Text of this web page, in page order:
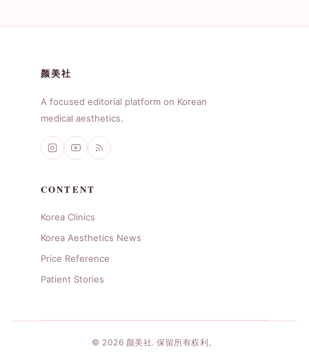
颜美社
A focused editorial platform on Korean
medical aesthetics.
CONTENT
Korea Clinics
Korea Aesthetics News
Price Reference
Patient Stories
© 2026 颜美社. 保留所有权利。